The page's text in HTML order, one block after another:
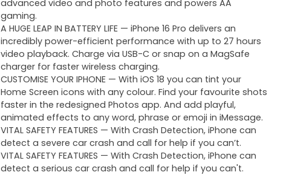
advanced video and photo features and powers AA
gaming.
A HUGE LEAP IN BATTERY LIFE — iPhone 16 Pro delivers an
incredibly power-efficient performance with up to 27 hours
video playback. Charge via USB-C or snap on a MagSafe
charger for faster wireless charging.
CUSTOMISE YOUR IPHONE — With iOS 18 you can tint your
Home Screen icons with any colour. Find your favourite shots
faster in the redesigned Photos app. And add playful,
animated effects to any word, phrase or emoji in iMessage.
VITAL SAFETY FEATURES — With Crash Detection, iPhone can
detect a severe car crash and call for help if you can’t.
VITAL SAFETY FEATURES — With Crash Detection, iPhone can
detect a serious car crash and call for help if you can't.